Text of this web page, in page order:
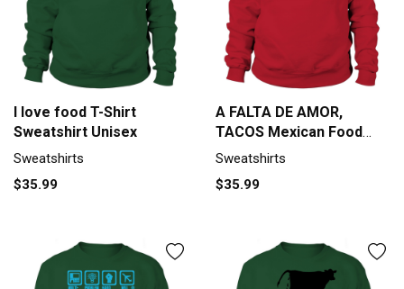
I love food T-Shirt
Sweatshirt Unisex
Sweatshirts
$35.99
A FALTA DE AMOR,
TACOS Mexican Food
Lovers Tradition Design
Sweatshirt Unisex
Sweatshirts
$35.99